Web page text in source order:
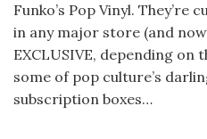
Funko’s Pop Vinyl. They’re
in any major store (and
EXCLUSIVE, depending on
some of pop culture’s
subscription boxes…